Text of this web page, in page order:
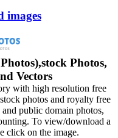
images
Photos,
Vectors
with high resolution free
photos and royalty free
public domain photos,
To view/download a
click on the image.